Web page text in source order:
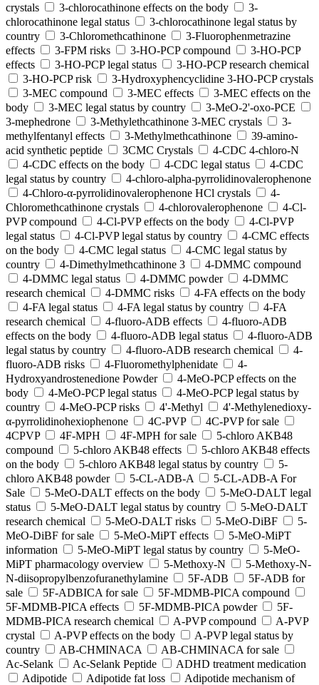
crystals
3-chlorocathinone effects on the body
3-
chlorocathinone legal status
3-chlorocathinone legal status by
country
3-Chloromethcathinone
3-Fluorophenmetrazine
effects
3-FPM risks 3-HO-PCP compound
3-HO-PCP
effects
3-HO-PCP legal status
3-HO-PCP research chemical
3-HO-PCP risk
3-Hydroxyphencyclidine 3-HO-PCP crystals
3-MEC compound
3-MEC effects
3-MEC effects on the
body
3-MEC legal status by country
3-MeO-2'-oxo-PCE
3-mephedrone
3-Methylethcathinone 3-MEC crystals
3-
methylfentanyl effects
3-Methylmethcathinone
39-amino-
acid synthetic peptide
3CMC Crystals
4-CDC 4-chloro-N
4-CDC effects on the body
4-CDC legal status
4-CDC
legal status by country
4-chloro-alpha-pyrrolidinovalerophenone
4-Chloro-α-pyrrolidinovalerophenone HCl crystals
4-
Chloromethcathinone crystals
4-chlorovalerophenone
4-Cl-
PVP compound
4-Cl-PVP effects on the body
4-Cl-PVP
legal status
4-Cl-PVP legal status by country
4-CMC effects
on the body
4-CMC legal status
4-CMC legal status by
country
4-Dimethylmethcathinone 3
4-DMMC compound
4-DMMC legal status
4-DMMC powder
4-DMMC
research chemical
4-DMMC risks
4-FA effects on the body
4-FA legal status
4-FA legal status by country
4-FA
research chemical
4-fluoro-ADB effects
4-fluoro-ADB
effects on the body
4-fluoro-ADB legal status
4-fluoro-ADB
legal status by country
4-fluoro-ADB research chemical
4-
fluoro-ADB risks
4-Fluoromethylphenidate
4-
Hydroxyandrostenedione Powder
4-MeO-PCP effects on the
body
4-MeO-PCP legal status
4-MeO-PCP legal status by
country
4-MeO-PCP risks 4'-Methyl
4'-Methylenedioxy-
α-pyrrolidinohexiophenone
4C-PVP
4C-PVP for sale
4CPVP
4F-MPH 4F-MPH for sale
5-chloro AKB48
compound
5-chloro AKB48 effects
5-chloro AKB48 effects
on the body
5-chloro AKB48 legal status by country
5-
chloro AKB48 powder
5-CL-ADB-A
5-CL-ADB-A For
Sale
5-MeO-DALT effects on the body
5-MeO-DALT legal
status
5-MeO-DALT legal status by country
5-MeO-DALT
research chemical
5-MeO-DALT risks 5-MeO-DiBF
5-
MeO-DiBF for sale
5-MeO-MiPT effects
5-MeO-MiPT
information
5-MeO-MiPT legal status by country
5-MeO-
MiPT pharmacology overview
5-Methoxy-N
5-Methoxy-N-
N-diisopropylbenzofuranethylamine
5F-ADB
5F-ADB for
sale
5F-ADBICA for sale
5F-MDMB-PICA compound
5F-MDMB-PICA effects
5F-MDMB-PICA powder
5F-
MDMB-PICA research chemical
A-PVP compound
A-PVP
crystal
A-PVP effects on the body
A-PVP legal status by
country
AB-CHMINACA
AB-CHMINACA for sale
Ac-Selank
Ac-Selank Peptide
ADHD treatment medication
Adipotide
Adipotide fat loss
Adipotide mechanism of